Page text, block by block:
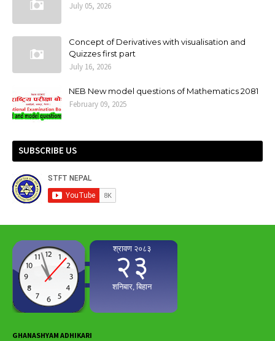
July 05, 2026
Concept of Derivatives with visualisation and
Quizzes first part
July 16, 2026
NEB New model questions of Mathematics 2081
February 09, 2025
SUBSCRIBE US
GHANASHYAM ADHIKARI